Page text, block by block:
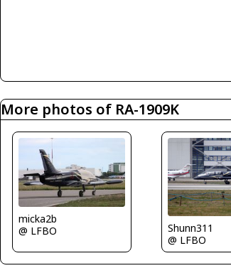
More photos of RA-1909K
micka2b
@ LFBO
Shunn311
@ LFBO